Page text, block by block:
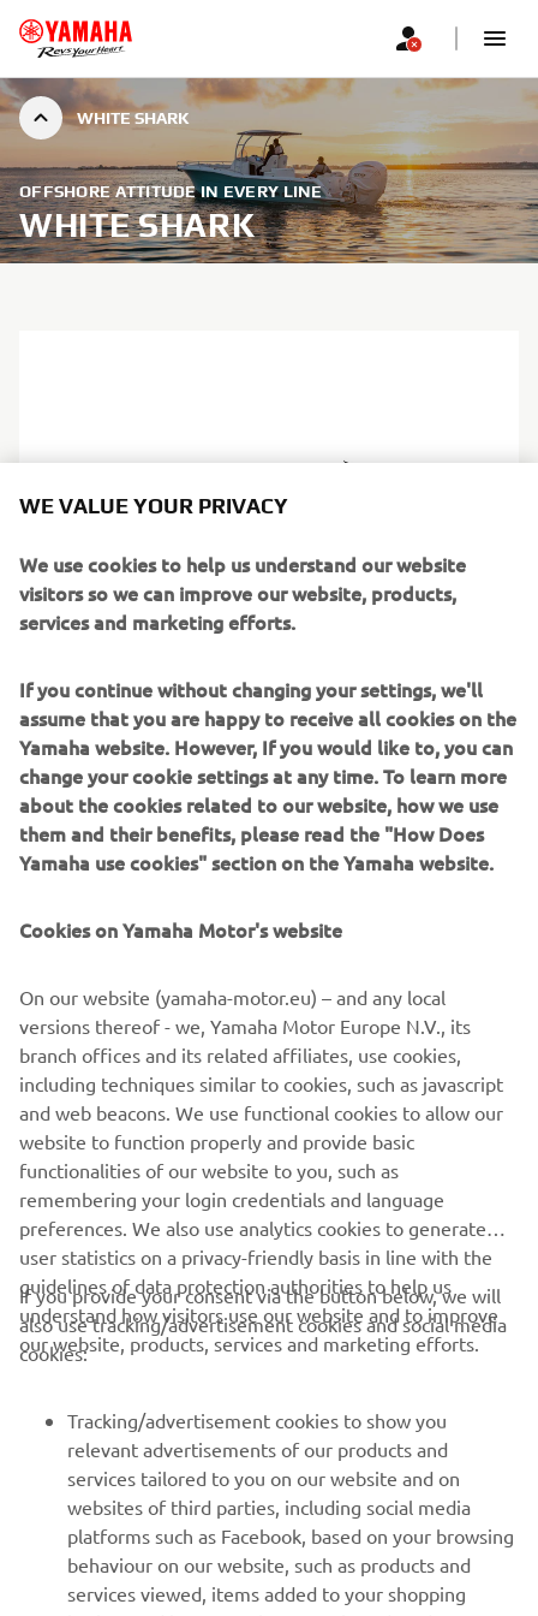
WHITE SHARK
OFFSHORE ATTITUDE IN EVERY LINE
WHITE SHARK
strong seas. Recognisable by their striking profiles and
deep-V hulls, they offer sporty, assured handling designed
for offshore confidence. Great for anglers, thrill riders and
coastal explorers, White Shark models provide spacious
decks and robust performance. They thrive where
weather and waves demand respect. Each vessel is a
testament to premium maritime engineering, defined by
attention to detail.
WHITE SHARK OFFICIAL WEBSITE
CORPORATE
MORE YAMAHA
SUPPORT
NEWSLETTER
visitors so we can improve our website, products,
services and marketing efforts.
assume that you are happy to receive all cookies on the
Yamaha website. However, If you would like to, you can
change your cookie settings at any time. To learn more
about the cookies related to our website, how we use
them and their benefits, please read the "How Does
Yamaha use cookies" section on the Yamaha website.
versions thereof - we, Yamaha Motor Europe N.V., its
branch offices and its related affiliates, use cookies,
including techniques similar to cookies, such as javascript
and web beacons. We use functional cookies to allow our
website to function properly and provide basic
functionalities of our website to you, such as
remembering your login credentials and language
preferences. We also use analytics cookies to generate
user statistics on a privacy-friendly basis in line with the
guidelines of data protection authorities to help us
understand how visitors use our website and to improve
our website, products, services and marketing efforts.
If you provide your consent via the button below, we will
also use tracking/advertisement cookies and social media
cookies:
relevant advertisements of our products and
services tailored to you on our website and on
websites of third parties, including social media
platforms such as Facebook, based on your browsing
behaviour on our website, such as products and
services viewed, items added to your shopping
basket, and items you have purchased, and on